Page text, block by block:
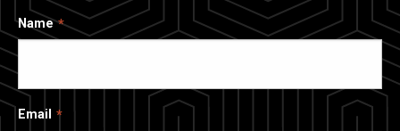
Name
Email